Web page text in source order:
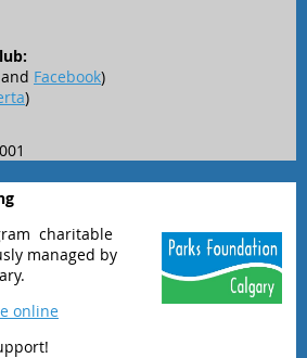
and Facebook)
)
charitable
managed by
online